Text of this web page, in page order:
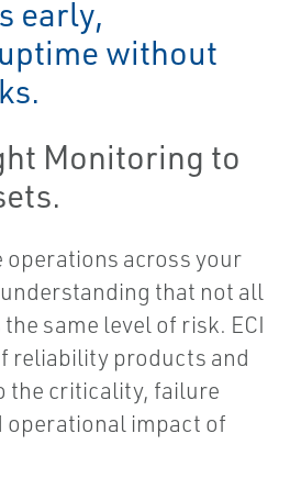
early,
without
Monitoring to
across your
that not all
same level of risk. ECI
reliability products and
the criticality, failure
operational impact of